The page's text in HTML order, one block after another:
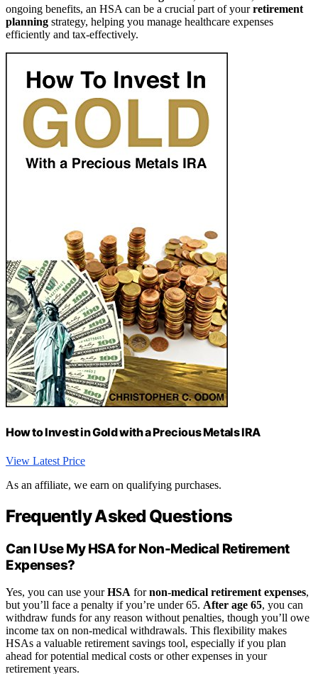
ongoing benefits, an HSA can be a crucial part of yourretirement
planning strategy, helping you manage healthcare expenses
efficiently and tax-effectively.
How to Invest in Gold with a Precious Metals IRA
View Latest Price
As an affiliate, we earn on qualifying purchases.
Frequently Asked Questions
Can I Use My HSA for Non-Medical Retirement
Expenses?
Yes, you can use yourHSA fornon-medical retirement expenses,
but you’ll face a penalty if you’re under 65. After age 65, you can
withdraw funds for any reason without penalties, though you’ll owe
income tax on non-medical withdrawals. This flexibility makes
HSAs a valuable retirement savings tool, especially if you plan
ahead for potential medical costs or other expenses in your
retirement years.